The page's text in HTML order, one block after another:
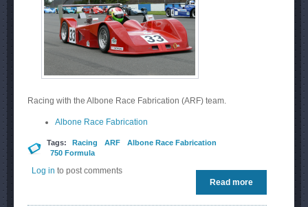
Racing with the Albone Race Fabrication (ARF) team.
Albone Race Fabrication
Tags: Racing ARF
Albone Race Fabrication
750 Formula
Read more
Racing
Log in to post comments